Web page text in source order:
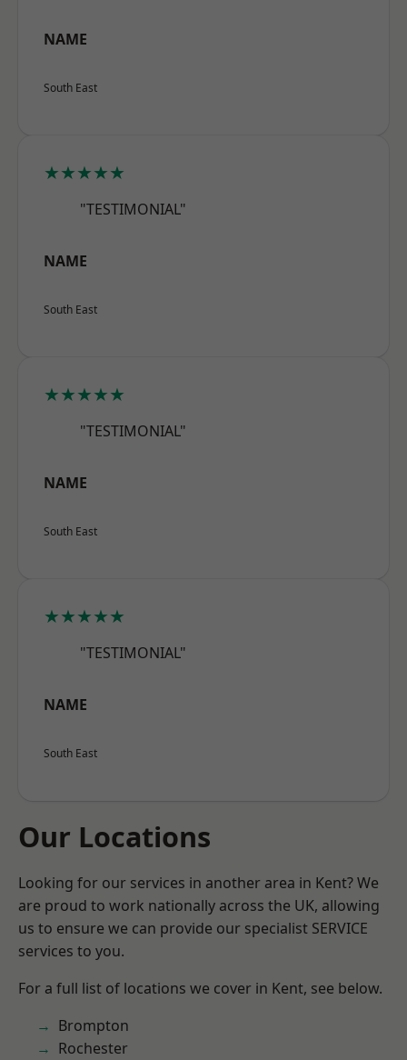
NAME
South East
★★★★★
"TESTIMONIAL"
NAME
South East
★★★★★
"TESTIMONIAL"
NAME
South East
★★★★★
"TESTIMONIAL"
NAME
South East
Our Locations
Looking for our services in another area in Kent? We
are proud to work nationally across the UK, allowing
us to ensure we can provide our specialist SERVICE
services to you.
For a full list of locations we cover in Kent, see below.
Brompton
Rochester